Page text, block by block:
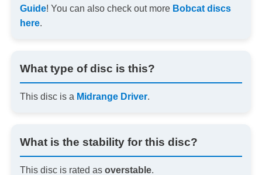
Guide! You can also check out more Bobcat discs
here.
What type of disc is this?
This disc is a Midrange Driver.
What is the stability for this disc?
This disc is rated as overstable.